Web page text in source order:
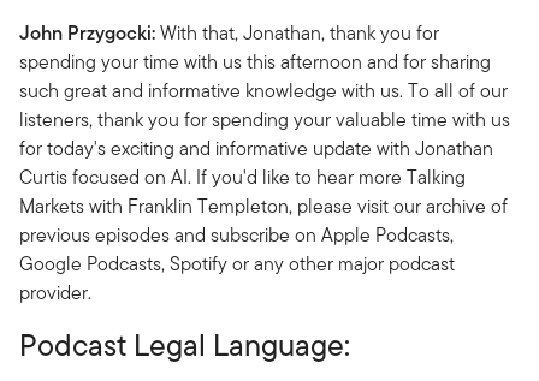
John Przygocki:With that, Jonathan, thank you for
spending your time with us this afternoon and for sharing
such great and informative knowledge with us. To all of our
listeners, thank you for spending your valuable time with us
for today's exciting and informative update with Jonathan
Curtis focused on AI. If you'd like to hear more Talking
Markets with Franklin Templeton, please visit our archive of
previous episodes and subscribe on Apple Podcasts,
Google Podcasts, Spotify or any other major podcast
provider.
Podcast Legal Language: